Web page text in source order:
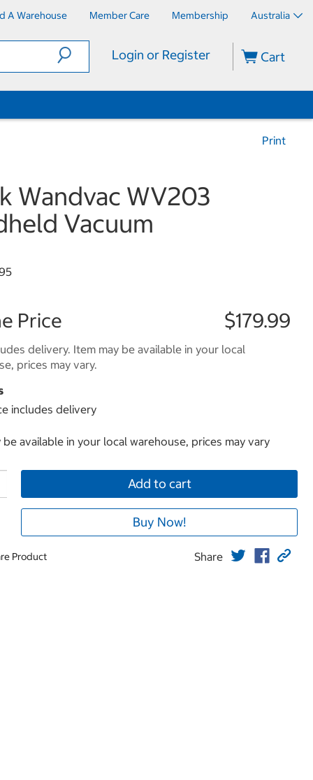
A Warehouse Member Care Membership Australia
Login or Register Cart
Print
Wandvac WV203
Vacuum
Price $179.99
delivery. Item may be available in your local
prices may vary.
includes delivery
be available in your local warehouse, prices may vary
Add to cart
Buy Now!
Product Share